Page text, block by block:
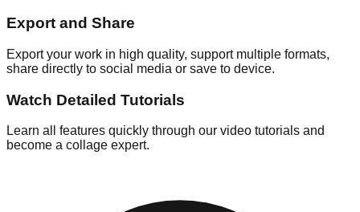
Export and Share
Export your work in high quality, support multiple formats,
share directly to social media or save to device.
Watch Detailed Tutorials
Learn all features quickly through our video tutorials and
become a collage expert.